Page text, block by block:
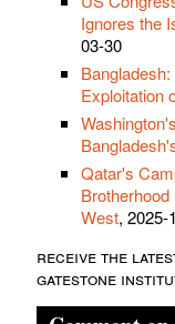
Ignores the
03-30
Exploitation
Qatar's
West, 2025-
receive the
gatestone